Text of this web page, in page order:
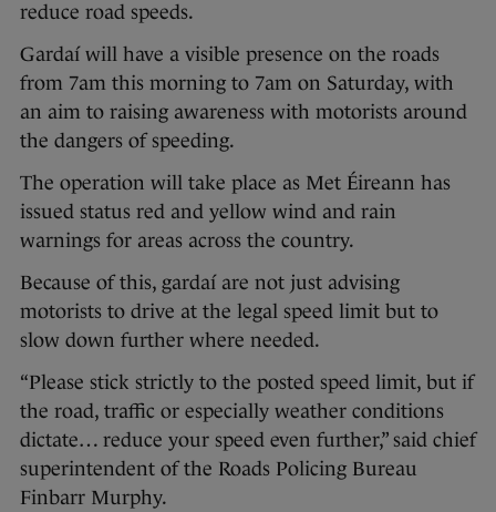
reduce road speeds.
Gardaí will have a visible presence on the roads
from 7am this morning to 7am on Saturday, with
an aim to raising awareness with motorists around
the dangers of speeding.
The operation will take place as Met Éireann has
issued status red and yellow wind and rain
warnings for areas across the country.
Because of this, gardaí are not just advising
motorists to drive at the legal speed limit but to
slow down further where needed.
“Please stick strictly to the posted speed limit, but if
the road, traffic or especially weather conditions
dictate… reduce your speed even further,” said chief
superintendent of the Roads Policing Bureau
Finbarr Murphy.